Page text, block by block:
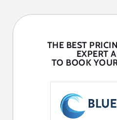
THE BEST
EXPERT
TO BOOK